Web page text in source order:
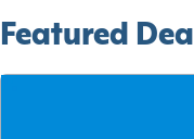
Featured Deal